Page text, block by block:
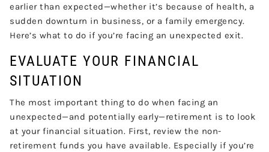
earlier than expected—whether it’s because of health, a
sudden downturn in business, or a family emergency.
Here’s what to do if you’re facing an unexpected exit.
EVALUATE YOUR FINANCIAL
SITUATION
The most important thing to do when facing an
unexpected—and potentially early—retirement is to look
at your financial situation. First, review the non-
retirement funds you have available. Especially if you’re